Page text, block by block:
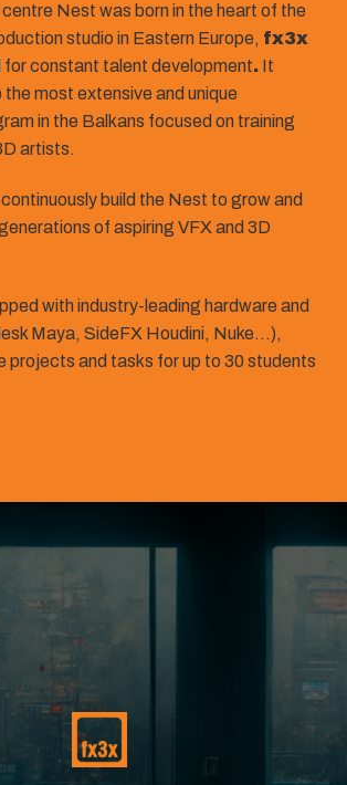
Nest was born in the heart of the
studio in Eastern Europe, fx3x
for constant talent development. It
most extensive and unique
in the Balkans focused on training
artists.
build the Nest to grow and
of aspiring VFX and 3D
with industry-leading hardware and
Maya, SideFX Houdini, Nuke…),
projects and tasks for up to 30 students